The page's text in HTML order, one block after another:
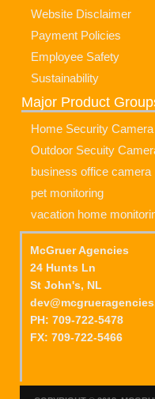
Website Disclaimer
Payment Policies
Employee Safety
Sustainability
Major Product
Home Security Camera
Outdoor Secuity
business office camera
pet monitoring
vacation home
McGruer Agencies
24 Hunts Ln
St John's, NL
PH: 709-722-5478
FX: 709-722-5466